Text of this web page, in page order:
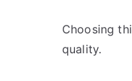
Choosing
quality.